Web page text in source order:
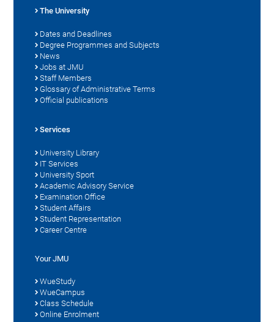
The University
Dates and Deadlines
Degree Programmes and Subjects
News
Jobs at JMU
Staff Members
Glossary of Administrative Terms
Official publications
Services
University Library
IT Services
University Sport
Academic Advisory Service
Examination Office
Student Affairs
Student Representation
Career Centre
Your JMU
WueStudy
WueCampus
Class Schedule
Online Enrolment